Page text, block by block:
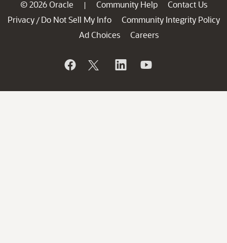
© 2026 Oracle | Community Help
Contact Us
Privacy / Do Not Sell My Info
Community Integrity Policy
Ad Choices
Careers